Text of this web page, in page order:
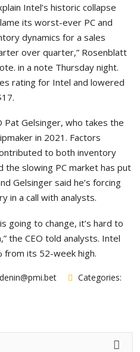
Intel’s historic collapse
its worst-ever PC and
dynamics for a sales
over quarter,” Rosenblatt
in a note Thursday night.
rating for Intel and lowered
Pat Gelsinger, who takes the
in 2021. Factors
to both inventory
the slowing PC market has put
Gelsinger said he’s forcing
in a call with analysts.
going to change, it’s hard to
the CEO told analysts. Intel
from its 52-week high.
Categories: